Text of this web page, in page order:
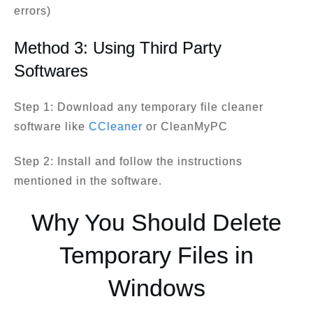
errors)
Method 3: Using Third Party
Softwares
Step 1: Download any temporary file cleaner
software like CCleaner or CleanMyPC
Step 2: Install and follow the instructions
mentioned in the software.
Why You Should Delete
Temporary Files in
Windows